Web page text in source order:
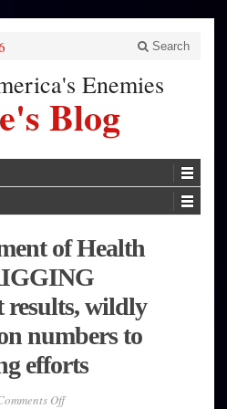
Search
Enemies
Blog
of Health
results, wildly
numbers to
efforts
Offon